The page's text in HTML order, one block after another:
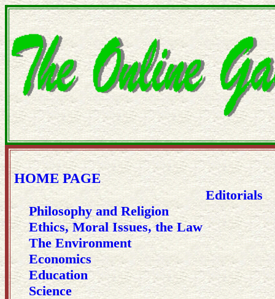
HOME PAGE
Editorials
Philosophy and Religion
Ethics, Moral Issues, the Law
The Environment
Economics
Education
Science